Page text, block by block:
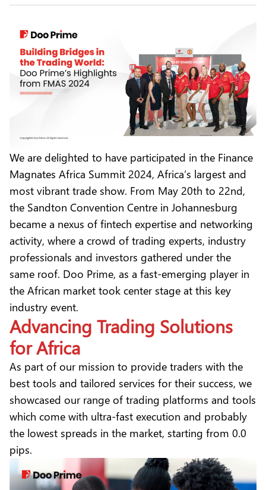
We are delighted to have participated in the Finance
Magnates Africa Summit 2024, Africa’s largest and
most vibrant trade show. From May 20th to 22nd,
the Sandton Convention Centre in Johannesburg
became a nexus of fintech expertise and networking
activity, where a crowd of trading experts, industry
professionals and investors gathered under the
same roof. Doo Prime, as a fast-emerging player in
the African market took center stage at this key
industry event.
Advancing Trading Solutions
for Africa
As part of our mission to provide traders with the
best tools and tailored services for their success, we
showcased our range of trading platforms and tools
which come with ultra-fast execution and probably
the lowest spreads in the market, starting from 0.0
pips.